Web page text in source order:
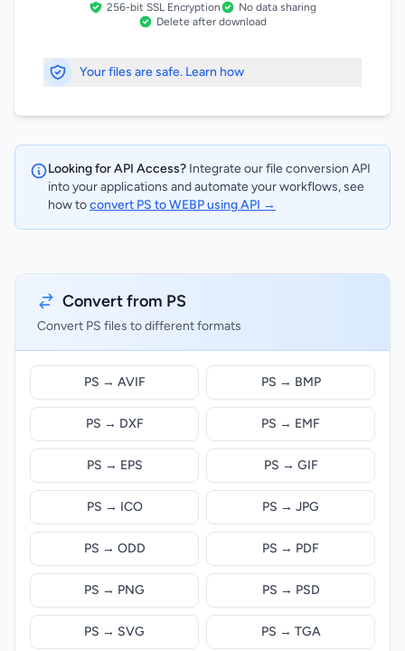
256-bit SSL Encryption
No data sharing
Delete after download
Your files are safe. Learn how
Looking for API Access? Integrate our file conversion API
into your applications and automate your workflows, see
how toconvert PS to WEBP using API →
Convert from PS
Convert PS files to different formats
PS → AVIF PS → BMP
PS → DXF PS → EMF
PS → EPS PS → GIF
PS → ICO PS → JPG
PS → ODD PS → PDF
PS → PNG PS → PSD
PS → SVG PS → TGA